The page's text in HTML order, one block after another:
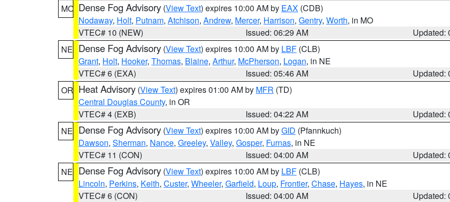
MO Dense Fog Advisory (View Text) expires 10:00 AM by EAX (CDB)
Nodaway, Holt, Putnam, Atchison, Andrew, Mercer, Harrison, Gentry, Worth, in MO
VTEC# 10 (NEW)
Issued: 06:29 AM
Updated:
NE Dense Fog Advisory (View Text) expires 10:00 AM by LBF (CLB)
Grant, Holt, Hooker, Thomas, Blaine, Arthur, McPherson, Logan, in NE
VTEC# 6 (EXA)
Issued: 05:46 AM
Updated:
OR Heat Advisory (View Text) expires 01:00 AM by MFR (TD)
Central Douglas County, in OR
VTEC# 4 (EXB)
Issued: 04:22 AM
Updated:
NE Dense Fog Advisory (View Text) expires 10:00 AM byGID (Pfannkuch)
Dawson, Sherman, Nance, Greeley, Valley, Gosper, Furnas, in NE
VTEC# 11 (CON)
Issued: 04:00 AM
Updated:
NE Dense Fog Advisory (View Text) expires 10:00 AM by LBF (CLB)
Lincoln, Perkins, Keith, Custer, Wheeler, Garfield, Loup, Frontier, Chase, Hayes, in NE
VTEC# 6 (CON)
Issued: 04:00 AM
Updated: